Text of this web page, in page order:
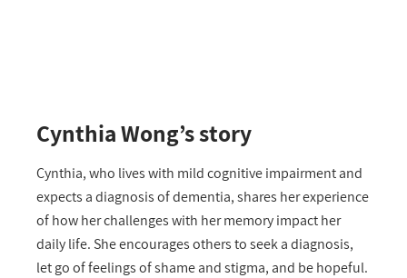
Cynthia Wong’s story
Cynthia, who lives with mild cognitive impairment and
expects a diagnosis of dementia, shares her experience
of how her challenges with her memory impact her
daily life. She encourages others to seek a diagnosis,
let go of feelings of shame and stigma, and be hopeful.